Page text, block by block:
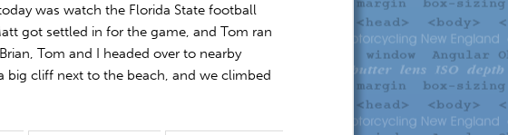
was watch the Florida State football
got settled in for the game, and Tom ran
Tom and I headed over to nearby
big cliff next to the beach, and we climbed